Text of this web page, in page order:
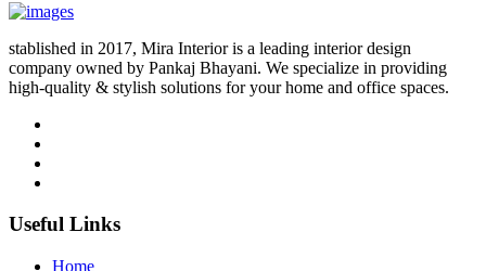
stablished in 2017, Mira Interior is a leading interior design
company owned by Pankaj Bhayani. We specialize in providing
high-quality & stylish solutions for your home and office spaces.
Useful Links
Home